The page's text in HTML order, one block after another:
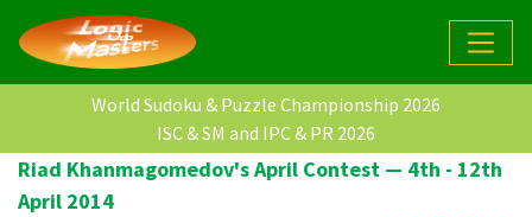
World Sudoku & Puzzle Championship 2026
ISC & SM and IPC & PR 2026
Riad Khanmagomedov's April Contest — 4th - 12th
April 2014